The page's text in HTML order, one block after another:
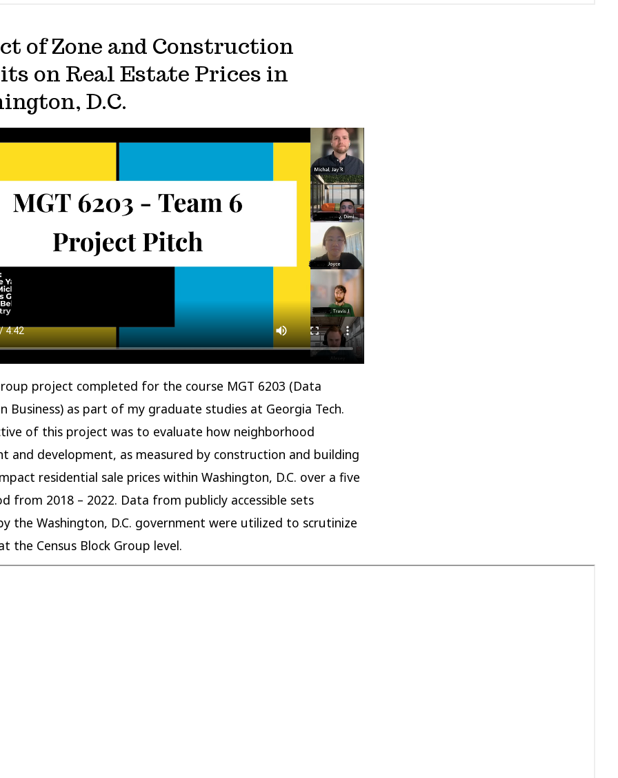
of Zone and Construction
on Real Estate Prices in
D.C.
project completed for the course MGT 6203 (Data
Business) as part of my graduate studies at Georgia Tech.
of this project was to evaluate how neighborhood
and development, as measured by construction and building
residential sale prices within Washington, D.C. over a five
from 2018 – 2022. Data from publicly accessible sets
the Washington, D.C. government were utilized to scrutinize
the Census Block Group level.